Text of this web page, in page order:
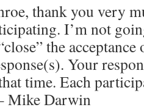
thank you very
I’m not
the
Your
time. Each
Mike Darwin